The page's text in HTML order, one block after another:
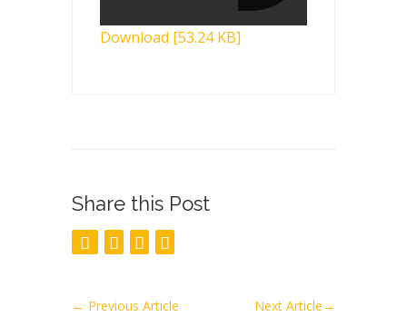
Download [53.24 KB]
Share this Post
← Previous Article Next Article→